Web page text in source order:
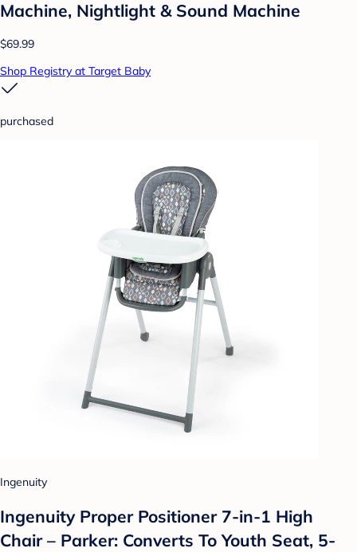
Machine, Nightlight & Sound Machine
$69.99
Shop Registry at Target Baby
purchased
Ingenuity
Ingenuity Proper Positioner 7-in-1 High
Chair – Parker: Converts To Youth Seat, 5-